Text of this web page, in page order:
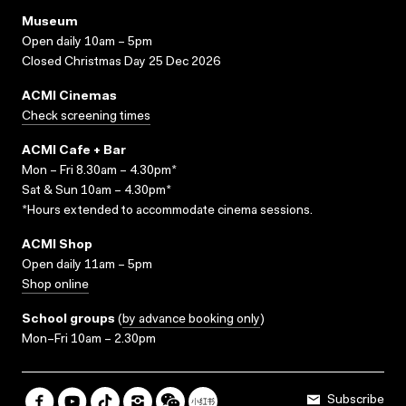
Museum
Open daily 10am – 5pm
Closed Christmas Day 25 Dec 2026
ACMI Cinemas
Check screening times
ACMI Cafe + Bar
Mon – Fri 8.30am – 4.30pm*
Sat & Sun 10am – 4.30pm*
*Hours extended to accommodate cinema sessions.
ACMI Shop
Open daily 11am – 5pm
Shop online
School groups (by advance booking only)
Mon–Fri 10am – 2.30pm
Subscribe